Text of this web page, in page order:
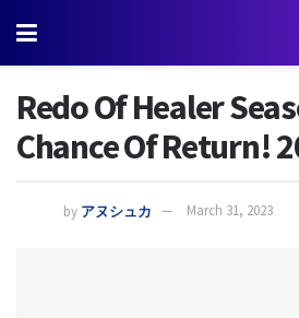
Redo Of Healer
Chance Of Return!
by アヌシュカ March 31, 2023